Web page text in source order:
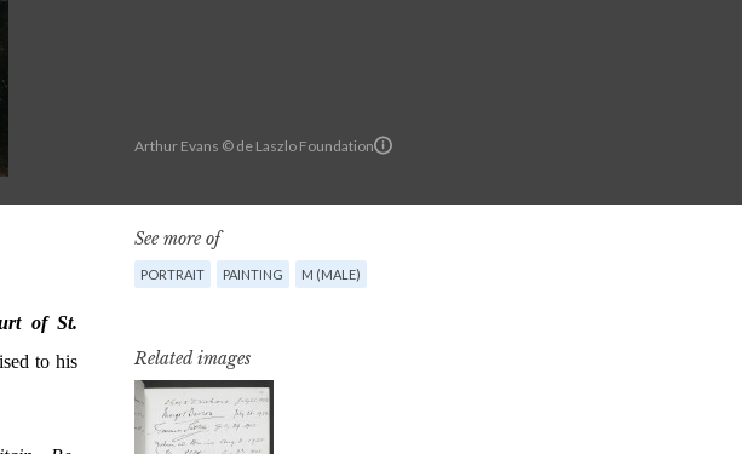
Arthur Evans © de Laszlo Foundation
See more of
PORTRAIT PAINTING M (MALE)
Related images